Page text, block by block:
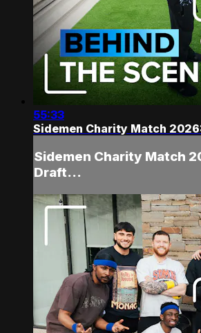
55:33
Sidemen Charity Match
Sidemen Charity Match
Draft...